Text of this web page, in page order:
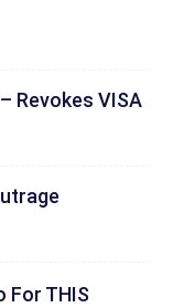
Revokes VISA
For THIS